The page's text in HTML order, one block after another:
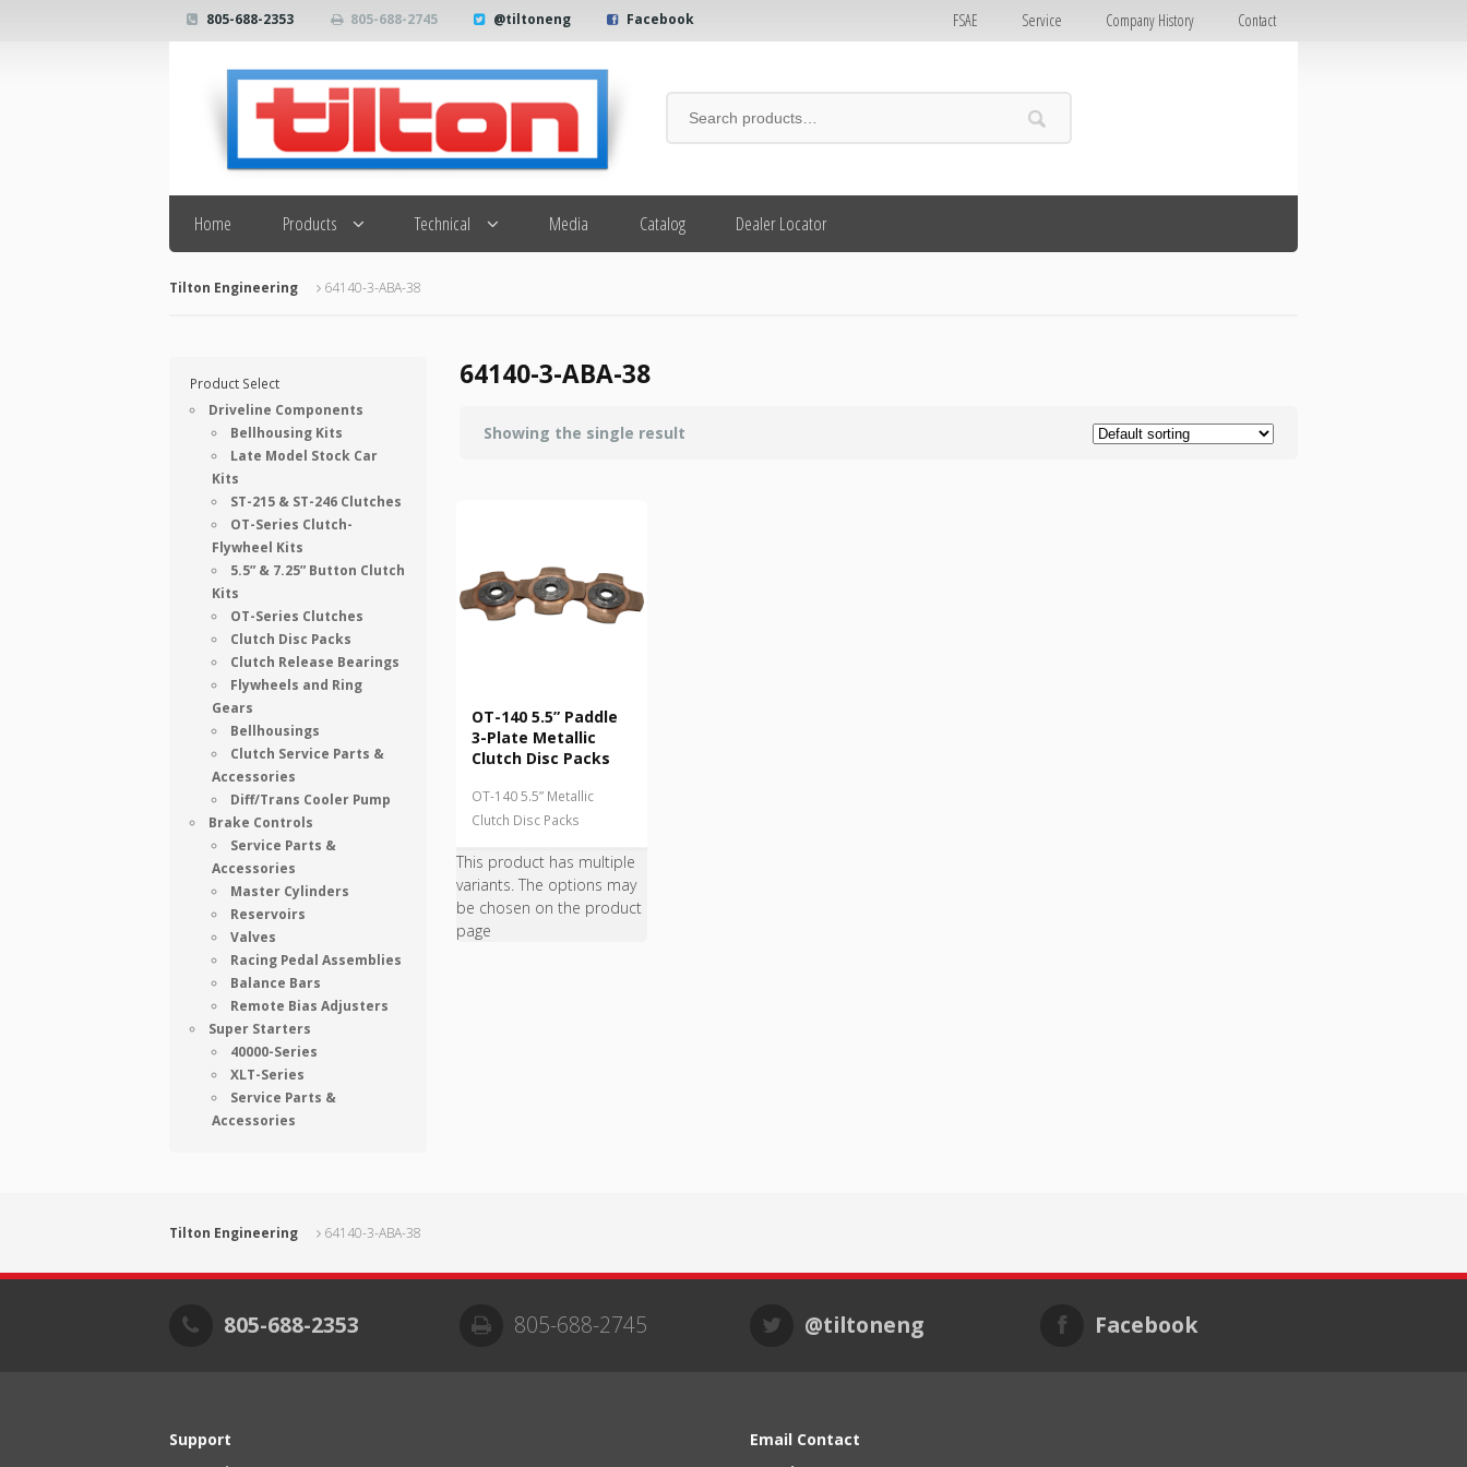
805-688-2353 805-688-2745 @tiltoneng Facebook FSAE Service Company History Contact
Search
Home Products Technical Media Catalog Dealer Locator
Tilton Engineering 64140-3-ABA-38
64140-3-ABA-38
Showing the single result
OT-140 5.5” Paddle
3-Plate Metallic
Clutch Disc Packs
OT-140 5.5” Metallic
Clutch Disc Packs
This product has multiple
variants. The options may
be chosen on the product
page
Product Select
Driveline Components
Bellhousing Kits
Late Model Stock Car
Kits
ST-215 & ST-246 Clutches
OT-Series Clutch-
Flywheel Kits
5.5” & 7.25” Button Clutch
Kits
OT-Series Clutches
Clutch Disc Packs
Clutch Release Bearings
Flywheels and Ring
Gears
Bellhousings
Clutch Service Parts &
Accessories
Diff/Trans Cooler Pump
Brake Controls
Service Parts &
Accessories
Master Cylinders
Reservoirs
Valves
Racing Pedal Assemblies
Balance Bars
Remote Bias Adjusters
Super Starters
40000-Series
XLT-Series
Service Parts &
Accessories
Tilton Engineering 64140-3-ABA-38
805-688-2353 805-688-2745 @tiltoneng Facebook
Support
Email Contact